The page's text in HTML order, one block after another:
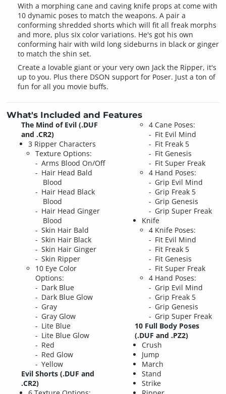
With a morphing cane and caving knife props at come with
10 dynamic poses to match the weapons. A pair a
conforming shredded shorts which will fit all freak morphs
and more, plus six color variations. He's got his own
conforming hair with wild long sideburns in black or ginger
to match the shin set.
Create a lovable giant or your very own Jack the Ripper, it's
up to you. Plus there DSON support for Poser. Just a ton of
fun for all you movie buffs.
What's Included and Features
The Mind of Evil (.DUF
and .CR2)
3 Ripper Characters
Texture Options:
Arms Blood On/Off
Hair Head Bald
Blood
Hair Head Black
Blood
Hair Head Ginger
Blood
Skin Hair Bald
Skin Hair Black
Skin Hair Ginger
Skin Ripper
10 Eye Color
Options:
Dark Blue
Dark Blue Glow
Gray
Gray Glow
Lite Blue
Lite Blue Glow
Red
Red Glow
Yellow
Evil Shorts (.DUF and
.CR2)
4 Cane Poses:
Fit Evil Mind
Fit Freak 5
Fit Genesis
Fit Super Freak
4 Hand Poses:
Grip Evil Mind
Grip Freak 5
Grip Genesis
Grip Super Freak
Knife
4 Knife Poses:
Fit Evil Mind
Fit Freak 5
Fit Genesis
Fit Super Freak
4 Hand Poses:
Grip Evil Mind
Grip Freak 5
Grip Genesis
Grip Super Freak
10 Full Body Poses
(.DUF and .PZ2)
Crush
Jump
March
Stand
Strike